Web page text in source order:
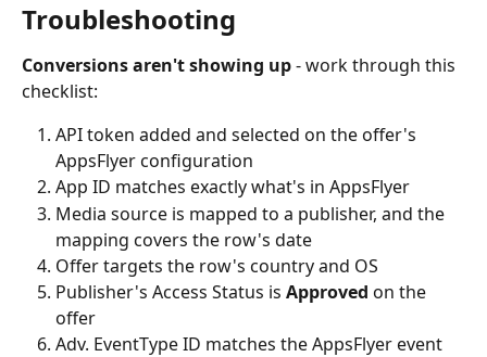
Troubleshooting
Conversions aren't showing up - work through this
checklist:
API token added and selected on the offer's
AppsFlyer configuration
App ID matches exactly what's in AppsFlyer
Media source is mapped to a publisher, and the
mapping covers the row's date
Offer targets the row's country and OS
Publisher's Access Status is Approved on the
offer
Adv. EventType ID matches the AppsFlyer event